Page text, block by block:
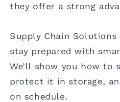
they offer a strong
Supply Chain Solutions
stay prepared with
We’ll show you how to
protect it in storage,
on schedule.